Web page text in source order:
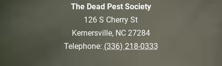
The Dead Pest Society
126 S Cherry St
Kernersville, NC 27284
Telephone: (336) 218-0333